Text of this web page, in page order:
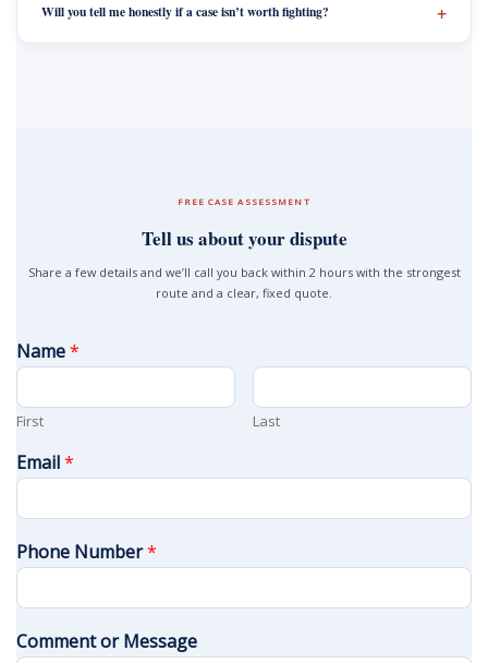
Will you tell me honestly if a case isn’t worth fighting?
FREE CASE ASSESSMENT
Tell us about your dispute
Share a few details and we’ll call you back within 2 hours with the strongest
route and a clear, fixed quote.
Name*
First Last
Email*
Phone Number*
Comment or Message